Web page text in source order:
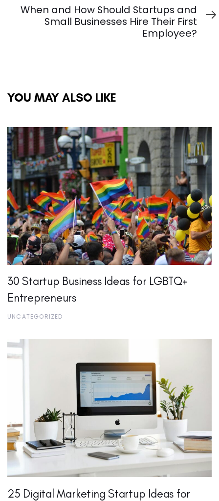
Article
When and How Should Startups and
Small Businesses Hire Their First
Employee?
YOU MAY ALSO LIKE
30 Startup Business Ideas for LGBTQ+
Entrepreneurs
UNCATEGORIZED
25 Digital Marketing Startup Ideas for